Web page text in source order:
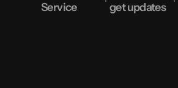
Service
get updates